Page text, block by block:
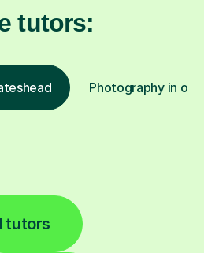
tutors:
Photography in
tutors